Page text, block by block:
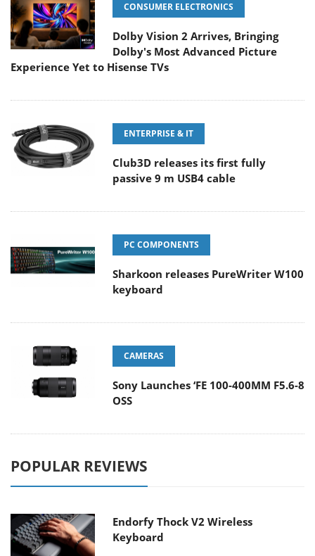
CONSUMER ELECTRONICS
Dolby Vision 2 Arrives, Bringing
Dolby's Most Advanced Picture
Experience Yet to Hisense TVs
ENTERPRISE & IT
Club3D releases its first fully
passive 9 m USB4 cable
PC COMPONENTS
Sharkoon releases PureWriter W100
keyboard
CAMERAS
Sony Launches ‘FE 100-400MM F5.6-8
OSS
POPULAR REVIEWS
Endorfy Thock V2 Wireless
Keyboard